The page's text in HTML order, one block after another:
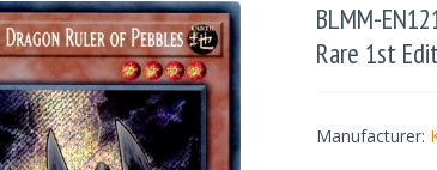
BLMM-
Rare 1st
Manufacturer: